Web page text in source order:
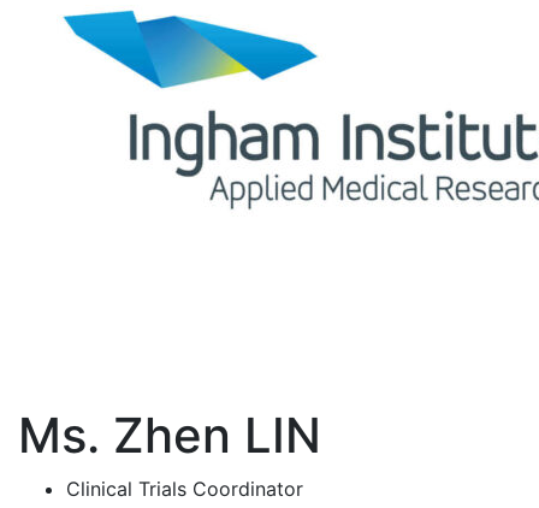
Ms. Zhen LIN
Clinical Trials Coordinator